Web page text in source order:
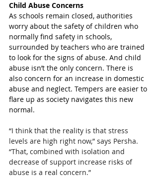
Child Abuse Concerns
As schools remain closed, authorities
worry about the safety of children who
normally find safety in schools,
surrounded by teachers who are trained
to look for the signs of abuse. And child
abuse isn’t the only concern. There is
also concern for an increase in domestic
abuse and neglect. Tempers are easier to
flare up as society navigates this new
normal.
“I think that the reality is that stress
levels are high right now,” says Persha.
“That, combined with isolation and
decrease of support increase risks of
abuse is a real concern.”